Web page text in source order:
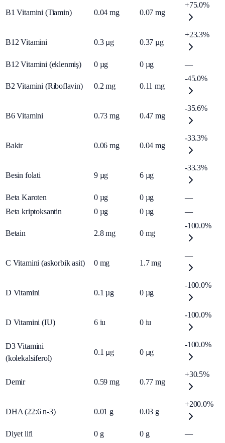
B1 Vitamini (Tiamin) 0.04 mg 0.07 mg
+75.0%
B12 Vitamini 0.3 µg 0.37 µg
+23.3%
B12 Vitamini (eklenmiş) 0 µg 0 µg —
B2 Vitamini (Riboflavin) 0.2 mg 0.11 mg
-45.0%
B6 Vitamini 0.73 mg 0.47 mg
-35.6%
Bakir 0.06 mg 0.04 mg
-33.3%
Besin folati 9 µg 6 µg
-33.3%
Beta Karoten 0 µg 0 µg
—
Beta kriptoksantin
0 µg 0 µg —
Betain 2.8 mg 0 mg
-100.0%
C Vitamini (askorbik asit) 0 mg 1.7 mg
—
D Vitamini 0.1 µg 0 µg
-100.0%
D Vitamini (IU) 6 iu 0 iu
-100.0%
D3 Vitamini
(kolekalsiferol)
0.1 µg 0 µg
-100.0%
Demir 0.59 mg 0.77 mg
+30.5%
DHA (22:6 n-3) 0.01 g 0.03 g
+200.0%
Diyet lifi 0 g 0 g —